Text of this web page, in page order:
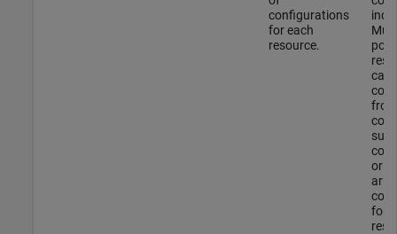
configurations
for each
resource.
can
or
for